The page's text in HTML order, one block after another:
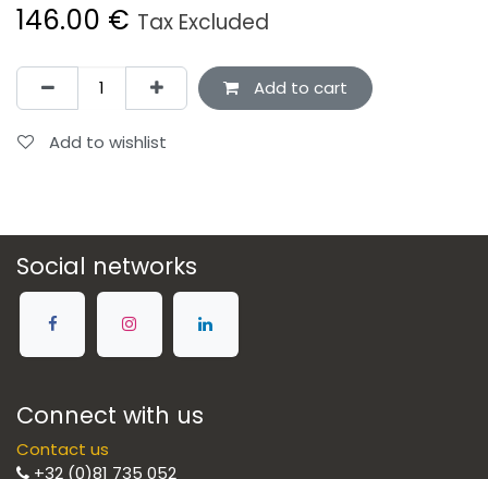
146.00 € Tax Excluded
Add to cart
Add to wishlist
Social networks
Connect with us
Contact us
+32 (0)81 735 052